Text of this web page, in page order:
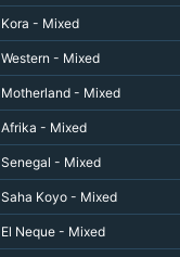
Kora - Mixed
Western - Mixed
Motherland - Mixed
Afrika - Mixed
Senegal - Mixed
Saha Koyo - Mixed
El Neque - Mixed